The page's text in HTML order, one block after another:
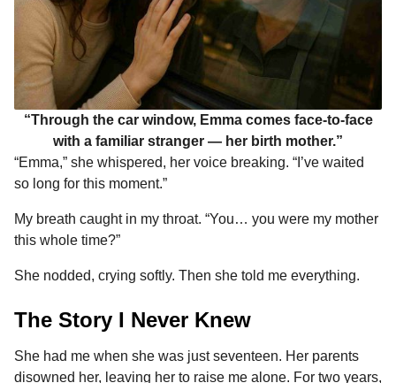
“Through the car window, Emma comes face-to-face
with a familiar stranger — her birth mother.”
“Emma,” she whispered, her voice breaking. “I’ve waited
so long for this moment.”
My breath caught in my throat. “You… you were my mother
this whole time?”
She nodded, crying softly. Then she told me everything.
The Story I Never Knew
She had me when she was just seventeen. Her parents
disowned her, leaving her to raise me alone. For two years,